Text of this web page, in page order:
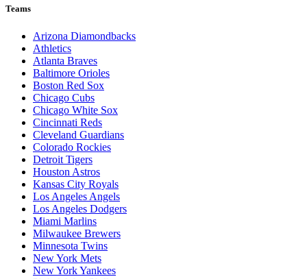
Teams
Arizona Diamondbacks
Athletics
Atlanta Braves
Baltimore Orioles
Boston Red Sox
Chicago Cubs
Chicago White Sox
Cincinnati Reds
Cleveland Guardians
Colorado Rockies
Detroit Tigers
Houston Astros
Kansas City Royals
Los Angeles Angels
Los Angeles Dodgers
Miami Marlins
Milwaukee Brewers
Minnesota Twins
New York Mets
New York Yankees